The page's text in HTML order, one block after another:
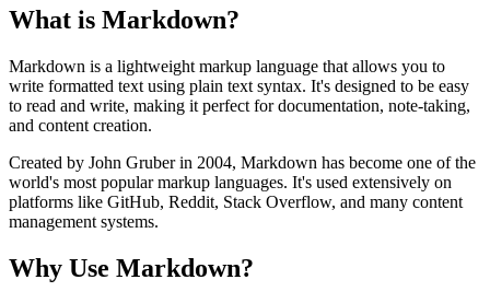
What is Markdown?
Markdown is a lightweight markup language that allows you to
write formatted text using plain text syntax. It's designed to be easy
to read and write, making it perfect for documentation, note-taking,
and content creation.
Created by John Gruber in 2004, Markdown has become one of the
world's most popular markup languages. It's used extensively on
platforms like GitHub, Reddit, Stack Overflow, and many content
management systems.
Why Use Markdown?